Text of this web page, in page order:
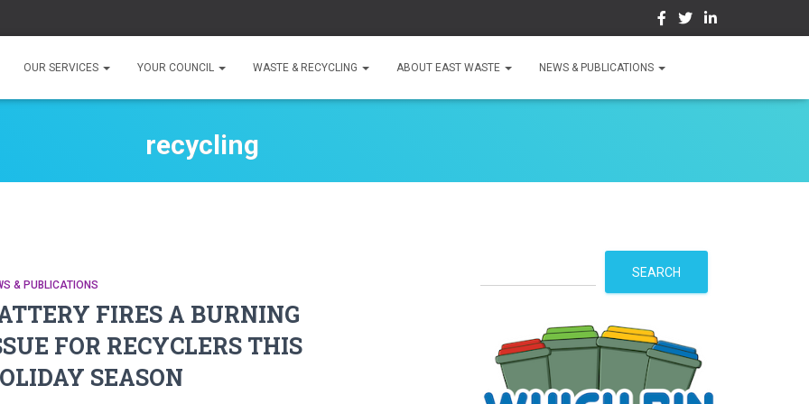
OUR SERVICES YOUR COUNCIL WASTE & RECYCLING ABOUT EAST WASTE NEWS & PUBLICATIONS
recycling
& PUBLICATIONS
FIRES A BURNING
FOR RECYCLERS THIS
SEASON
c
h
SEARCH